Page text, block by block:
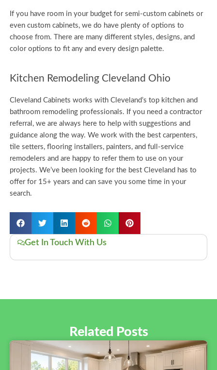
If you have room in your budget for semi-custom cabinets or
even custom cabinets, we do have plenty of options to
choose from. There are many different styles, designs, and
color options to fit any and every design palette.
Kitchen Remodeling Cleveland Ohio
Cleveland Cabinets works with Cleveland’s top kitchen and
bathroom remodeling professionals. If you need a contractor
referral, we are always here to help with suggestions and
guidance along the way. We work with the best carpenters,
tile setters, flooring installers, painters, and full-service
remodelers and are happy to refer them to use on your
projects. We’ve been looking for the best Cleveland has to
offer for 15+ years and can save you some time in your
search.
Get In Touch With Us
Related Posts